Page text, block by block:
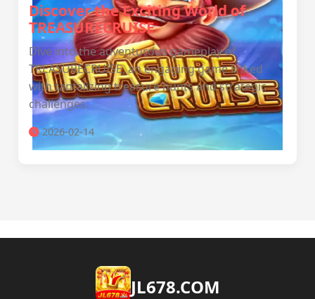
Discover the Exciting World of
TREASURECRUISE
Dive into the adventurous gameplay of
TREASURECRUISE, an engaging game linked
with tantalizing treasure hunts and strategic
challenges.
2026-02-14
JL678.COM